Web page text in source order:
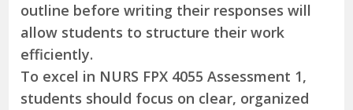
outline before writing their responses will
allow students to structure their work
efficiently.
To excel in NURS FPX 4055 Assessment 1,
students should focus on clear, organized